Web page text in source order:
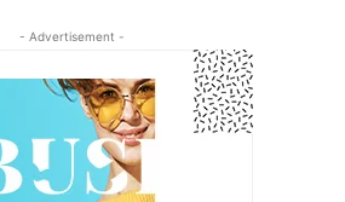
- Advertisement -